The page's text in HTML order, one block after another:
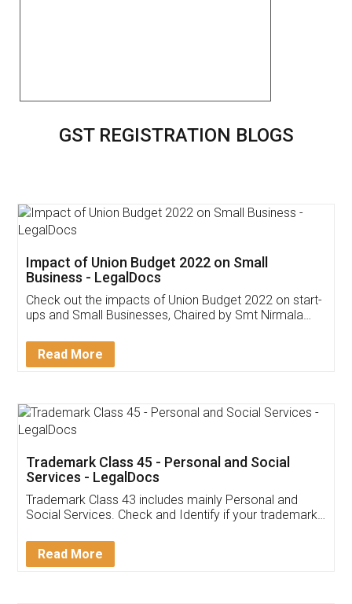
GST REGISTRATION BLOGS
Get Free Invoicing Software
Invoice ,GST ,Credit ,Inventory
Download Our Mobile
App available on:
Customer Testimonials